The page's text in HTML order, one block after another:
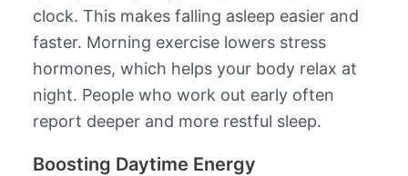
clock. This makes falling asleep easier and
faster. Morning exercise lowers stress
hormones, which helps your body relax at
night. People who work out early often
report deeper and more restful sleep.
Boosting Daytime Energy